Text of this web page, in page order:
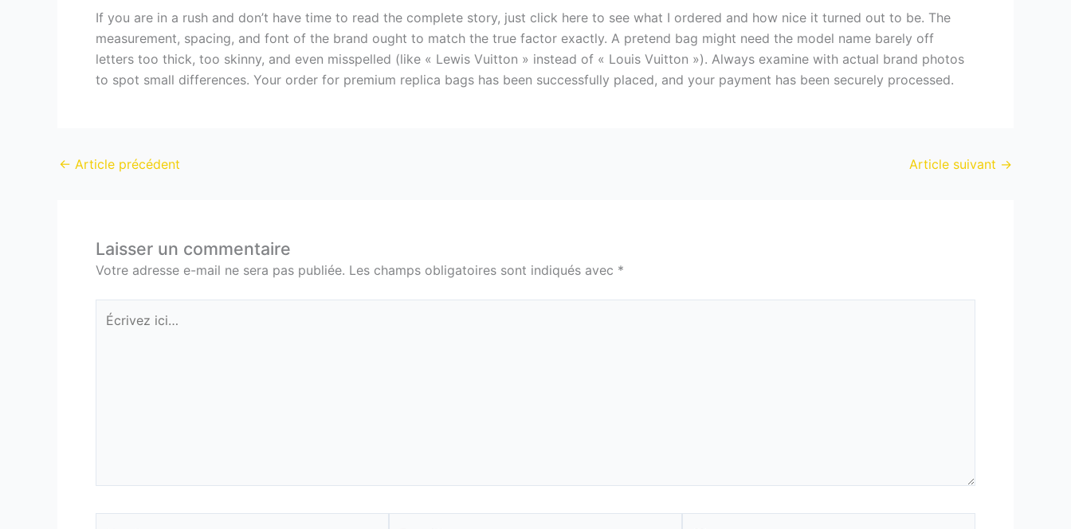
If you are in a rush and don’t have time to read the complete story, just click here to see what I ordered and how nice it turned out to be. The
measurement, spacing, and font of the brand ought to match the true factor exactly. A pretend bag might need the model name barely off
letters too thick, too skinny, and even misspelled (like « Lewis Vuitton » instead of « Louis Vuitton »). Always examine with actual brand photos
to spot small differences. Your order for premium replica bags has been successfully placed, and your payment has been securely processed.
← Article précédent Article suivant →
Laisser un commentaire
Votre adresse e-mail ne sera pas publiée. Les champs obligatoires sont indiqués avec *
Écrivez
ici…